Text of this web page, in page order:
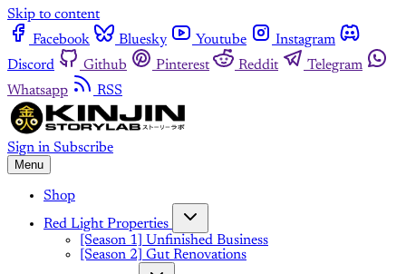
Skip to content
Facebook
Bluesky Youtube
Instagram
Discord
Github Pinterest Reddit
Telegram
Whatsapp
RSS
Sign in Subscribe
Menu
Shop
Red Light Properties
[Season 1] Unfinished Business
[Season 2] Gut Renovations